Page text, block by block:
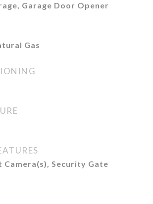
Garage Door Opener
Gas
Camera(s), Security Gate